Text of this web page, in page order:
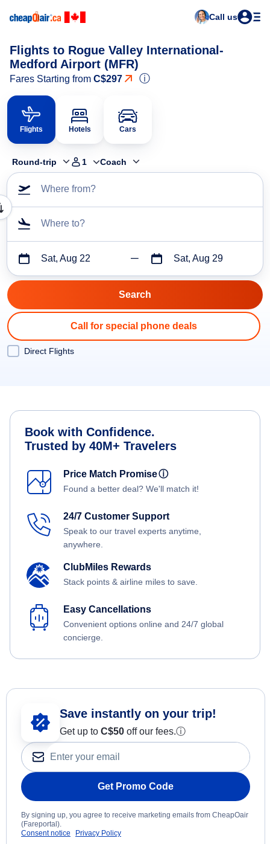
Call us
Flights to Rogue Valley International-
Medford Airport (MFR)
Fares Starting from C$297 ⓘ
Flights Hotels Cars
Round-trip 1 Coach
Where from?
Where to?
Sat, Aug 22 Sat, Aug 29
Call for special phone deals
Direct Flights
Book with Confidence.
Trusted by 40M+ Travelers
Price Match Promiseⓘ
Found a better deal? We'll match it!
24/7 Customer Support
Speak to our travel experts anytime,
anywhere.
ClubMiles Rewards
Stack points & airline miles to save.
Easy Cancellations
Convenient options online and 24/7 global
concierge.
Save instantly on your trip!
Get up to C$50 off our fees.ⓘ
Get Promo Code
By signing up, you agree to receive marketing emails from CheapOair
(Fareportal).
Consent notice
Privacy Policy